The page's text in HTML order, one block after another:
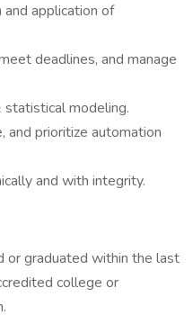
application of
deadlines, and manage
modeling.
prioritize automation
and with integrity.
or graduated within the last
college or